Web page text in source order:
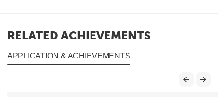
RELATED ACHIEVEMENTS
APPLICATION & ACHIEVEMENTS